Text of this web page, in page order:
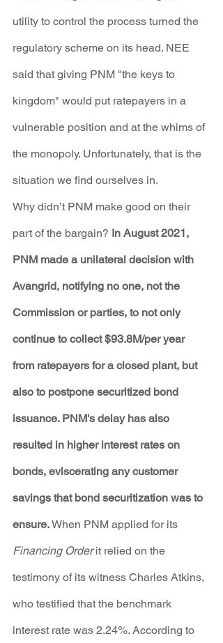
utility to control the process turned the
regulatory scheme on its head. NEE
said that giving PNM "the keys to
kingdom" would put ratepayers in a
vulnerable position and at the whims of
the monopoly. Unfortunately, that is the
situation we find ourselves in.
Why didn’t PNM make good on their
part of the bargain? In August 2021,
PNM made a unilateral decision with
Avangrid, notifying no one, not the
Commission or parties, to not only
continue to collect $93.8M/per year
from ratepayers for a closed plant, but
also to postpone securitized bond
issuance. PNM's delay has also
resulted in higher interest rates on
bonds, eviscerating any customer
savings that bond securitization was to
ensure. When PNM applied for its
Financing Order it relied on the
testimony of its witness Charles Atkins,
who testified that the benchmark
interest rate was 2.24%. According to